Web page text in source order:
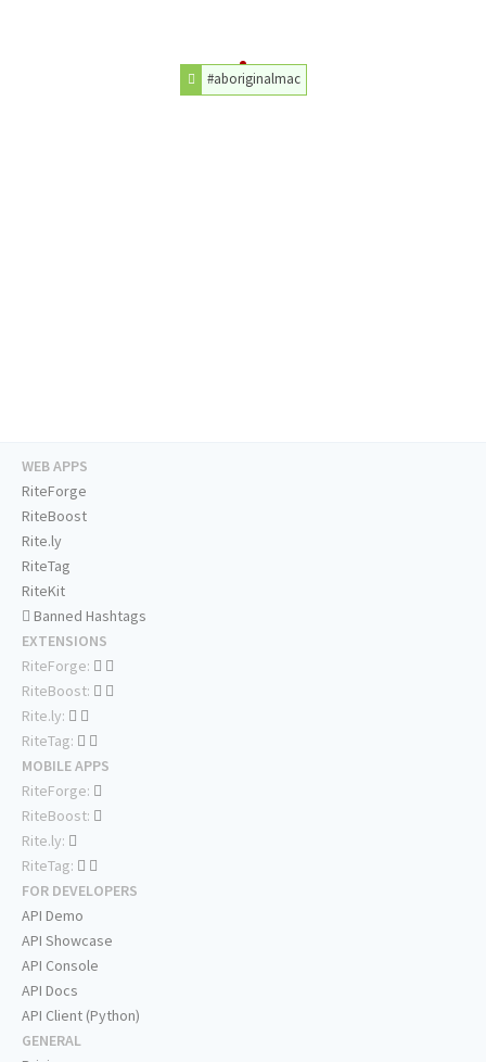
#aboriginalmac
WEB APPS
RiteForge
RiteBoost
Rite.ly
RiteTag
RiteKit
Banned Hashtags
EXTENSIONS
RiteForge:
RiteBoost:
Rite.ly:
RiteTag:
MOBILE APPS
RiteForge:
RiteBoost:
Rite.ly:
RiteTag:
FOR DEVELOPERS
API Demo
API Showcase
API Console
API Docs
API Client (Python)
GENERAL